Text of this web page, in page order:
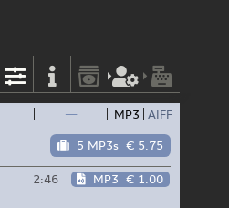
— MP3 AIFF
5 MP3s € 5.75
2:46 MP3 € 1.00